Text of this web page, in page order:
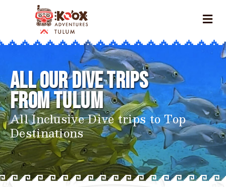
All our Dive Trips
FROMTulum
All Inclusive Dive trips to Top
Destinations